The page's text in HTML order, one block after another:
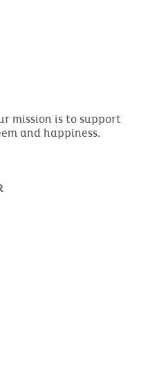
mission is to support
and happiness.